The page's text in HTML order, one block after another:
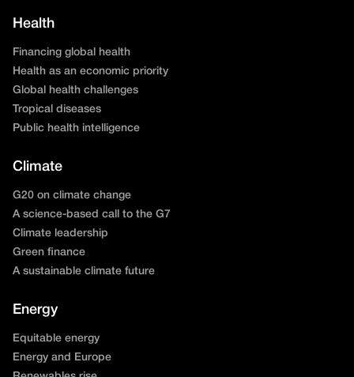
Health
Financing global health
Health as an economic priority
Global health challenges
Tropical diseases
Public health intelligence
Climate
G20 on climate change
A science-based call to the G7
Climate leadership
Green finance
A sustainable climate future
Energy
Equitable energy
Energy and Europe